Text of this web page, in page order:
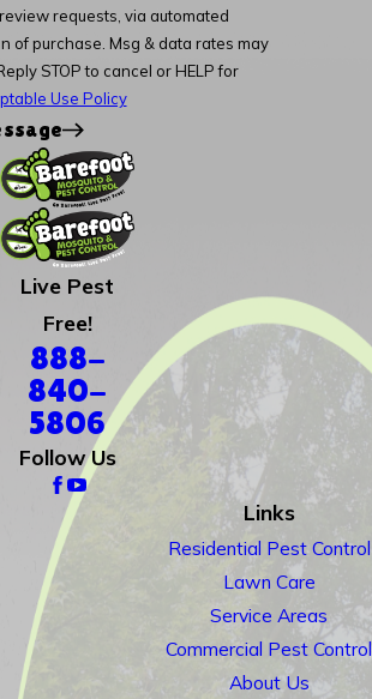
requests, via automated
STOP to cancel or HELP for
Use Policy
Live Pest
Free!
888-
840-
5806
Follow Us
Links
Residential Pest Control
Lawn Care
Service Areas
Commercial Pest Control
About Us